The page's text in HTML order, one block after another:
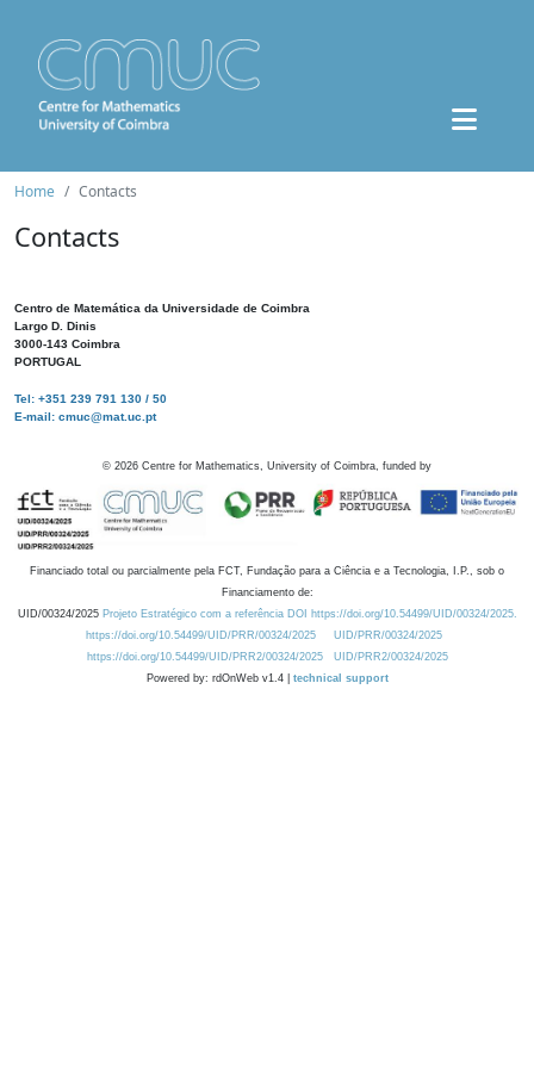
Home Contacts
Contacts
Centro de Matemática da Universidade de Coimbra
Largo D. Dinis
3000-143 Coimbra
PORTUGAL
Tel: +351 239 791 130 / 50
E-mail: cmuc@mat.uc.pt
© 2026 Centre for Mathematics, University of Coimbra, funded by
Financiado total ou parcialmente pela FCT, Fundação para a Ciência e a Tecnologia, I.P., sob o
Financiamento de:
UID/00324/2025 Projeto Estratégico com a referência DOI https://doi.org/10.54499/UID/00324/2025.
https://doi.org/10.54499/UID/PRR/00324/2025
UID/PRR/00324/2025
https://doi.org/10.54499/UID/PRR2/00324/2025
UID/PRR2/00324/2025
Powered by: rdOnWeb v1.4 | technical support